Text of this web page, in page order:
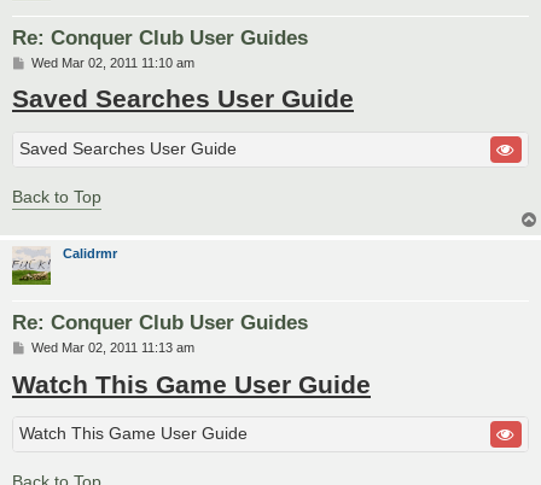
Re: Conquer Club User Guides
P
s
t
Wed Mar 02, 2011 11:10 am
Saved Searches User Guide
Saved Searches User Guide
Back to Top
Calidrmr
Re: Conquer Club User Guides
P
s
t
Wed Mar 02, 2011 11:13 am
Watch This Game User Guide
Watch This Game User Guide